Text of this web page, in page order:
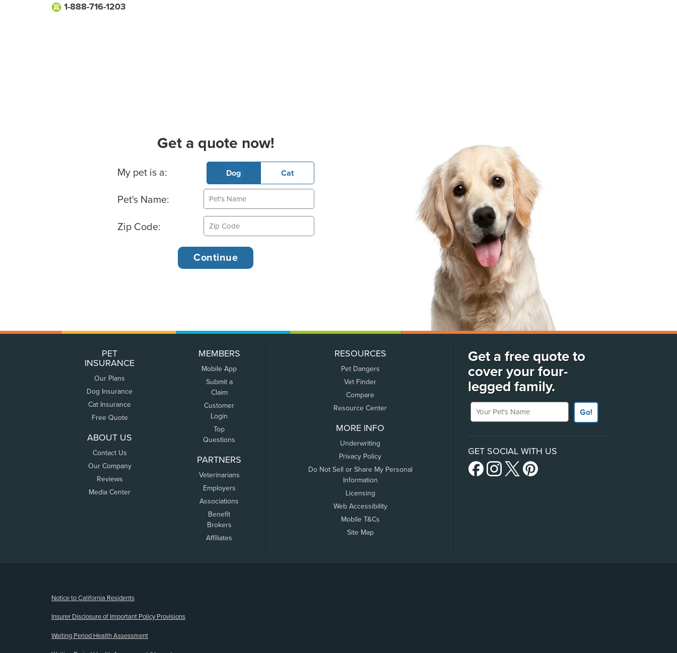
1-888-716-1203
Get a quote now!
Basic Pet Info
My pet is a: Dog Cat
Pet's Name:
Zip Code:
PET
INSURANCE
Our Plans
Dog Insurance
Cat Insurance
Free Quote
ABOUT US
Contact Us
Our Company
Reviews
Media Center
MEMBERS
Mobile App
Submit a
Claim
Customer
Login
Top
Questions
PARTNERS
Veterinarians
Employers
Associations
Benefit
Brokers
Affiliates
RESOURCES
Pet Dangers
Vet Finder
Compare
Resource Center
MORE INFO
Underwriting
Privacy Policy
Do Not Sell or Share My Personal
Information
Licensing
Web Accessibility
Mobile T&Cs
Site Map
Get a free quote to
cover your four-
legged family.
Your Pet's Name
Go!
GET SOCIAL WITH US
Notice to California Residents
Insurer Disclosure of Important Policy Provisions
Waiting Period Health Assessment